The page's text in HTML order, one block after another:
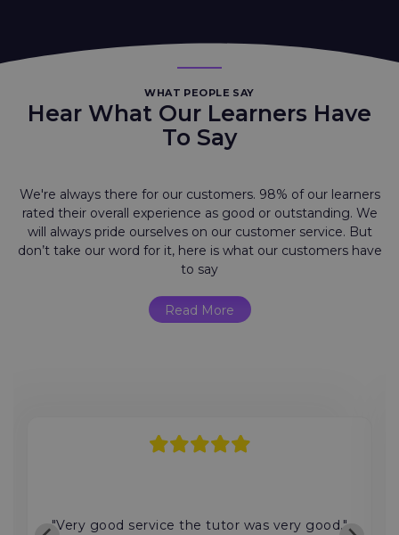
WHAT PEOPLE SAY
Hear What Our Learners Have
To Say
We're always there for our customers. 98% of our learners
rated their overall experience as good or outstanding. We
will always pride ourselves on our customer service. But
don’t take our word for it, here is what our customers have
to say
Read More
"Very good service the tutor was very good."